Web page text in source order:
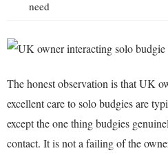
need
The honest observation is that UK
excellent care to solo budgies are
except the one thing budgies
contact. It is not a failing of the